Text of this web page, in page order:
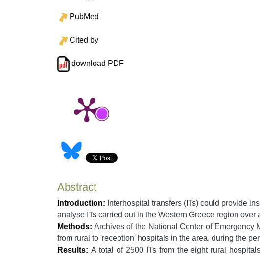
PubMed
Cited by
download PDF
Abstract
Introduction: Interhospital transfers (ITs) could provide
analyse ITs carried out in the Western Greece region over
Methods: Archives of the National Center of Emergency
from rural to 'reception' hospitals in the area, during the
Results: A total of 2500 ITs from the eight rural